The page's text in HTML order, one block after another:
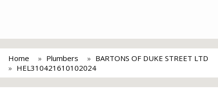
Home Plumbers
BARTONS OF DUKE STREET LTD
HEL310421610102024